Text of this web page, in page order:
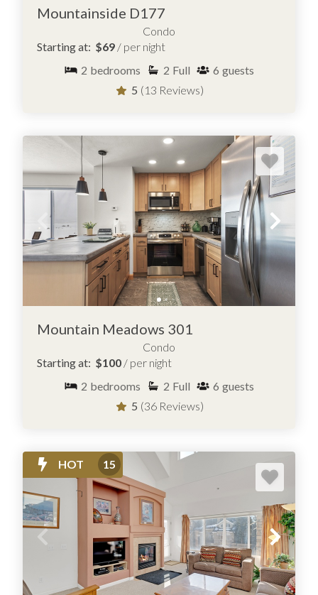
Mountainside D177
Condo
Starting at: $69 / per night
2 bedrooms 2 Full 6 guests
5 (13 Reviews)
Mountain Meadows 301
Condo
Starting at: $100 / per night
2 bedrooms 2 Full 6 guests
5 (36 Reviews)
HOT 15